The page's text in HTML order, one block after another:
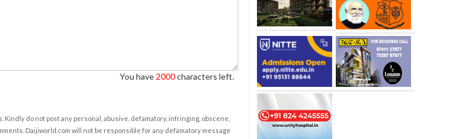
You have 2000characters left.
do not post any personal, abusive, defamatory, infringing, obscene,
Daijiworld.com will not be responsible for any defamatory message